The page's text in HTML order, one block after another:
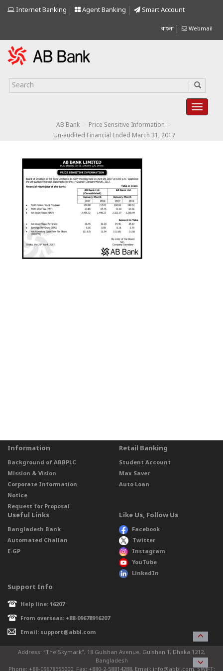
Internet Banking Agent Banking Smart Account
বাংলা Webmail
AB Bank Price Sensitive Information
Un-audited Financial Ended March 31, 2017
Information
Background of ABBPLC
Mission & Vision
Corporate Information
Notice
Request for Proposal
Retail Banking
Student Account
Max Saver
Auto Loan
Useful Links
Bangladesh Bank
Automated Challan
E-GP
Like Us, Follow Us
Facebook
Twitter
Instagram
YouTube
LinkedIn
Support Info
Help line: 16207
From overseas: +88-09678916207
Email: support@abbl.com
Address: “The Skymark”, 18 Gulshan Avenue, Gulshan 1, Dhaka 1212,
Bangladesh
Phone: +88-09678555000, Fax: +880-2-58814288, Email: info@abbl.com, SWIFT: